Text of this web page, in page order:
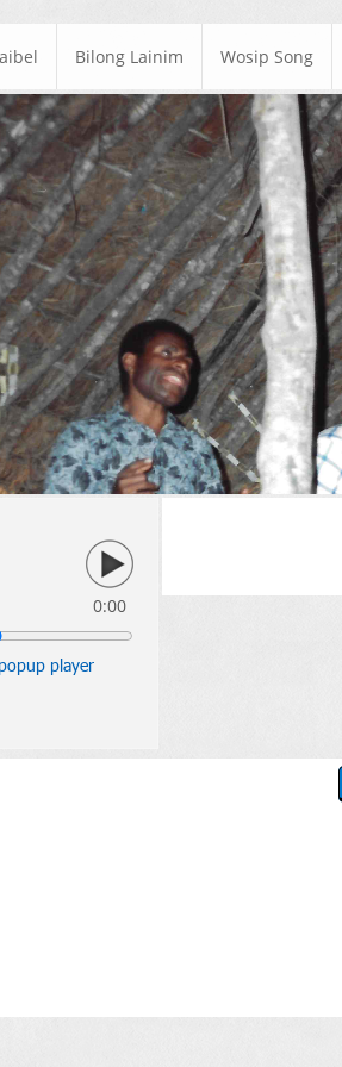
Bilong Lainim Wosip Song
0:00
player